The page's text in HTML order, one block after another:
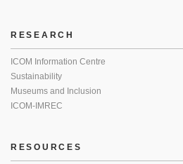
RESEARCH
ICOM Information Centre
Sustainability
Museums and Inclusion
ICOM-IMREC
RESOURCES